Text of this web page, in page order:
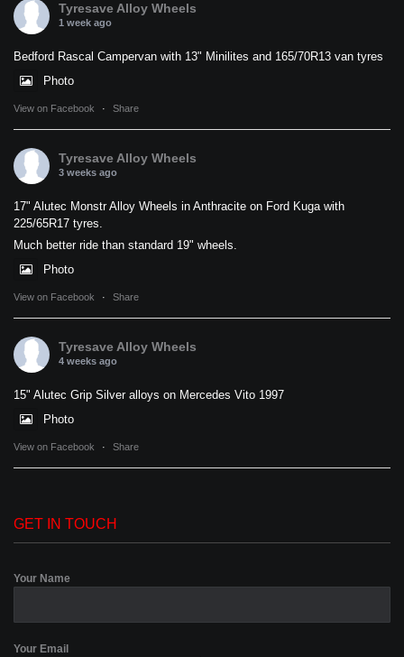
Tyresave Alloy Wheels
1 week ago
Bedford Rascal Campervan with 13" Minilites and 165/70R13 van tyres
Photo
View on Facebook · Share
Tyresave Alloy Wheels
3 weeks ago
17" Alutec Monstr Alloy Wheels in Anthracite on Ford Kuga with
225/65R17 tyres.
Much better ride than standard 19" wheels.
Photo
View on Facebook · Share
Tyresave Alloy Wheels
4 weeks ago
15" Alutec Grip Silver alloys on Mercedes Vito 1997
Photo
View on Facebook · Share
GET IN TOUCH
Your Name
Your Email